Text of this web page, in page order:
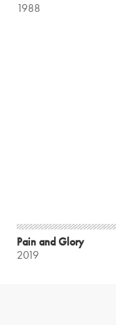
1988
Pain and Glory
2019